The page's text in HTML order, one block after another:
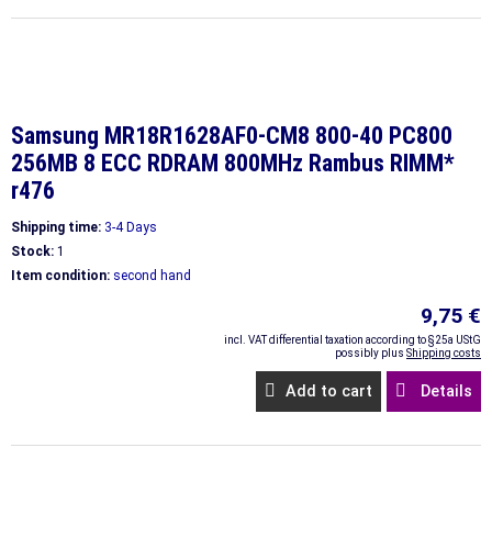
Samsung MR18R1628AF0-CM8 800-40 PC800
256MB 8 ECC RDRAM 800MHz Rambus RIMM*
r476
Shipping time: 3-4 Days
Stock: 1
Item condition: second hand
9,75 €
incl. VAT differential taxation according to §25a UStG
possibly plus Shipping costs
Add to cart Details